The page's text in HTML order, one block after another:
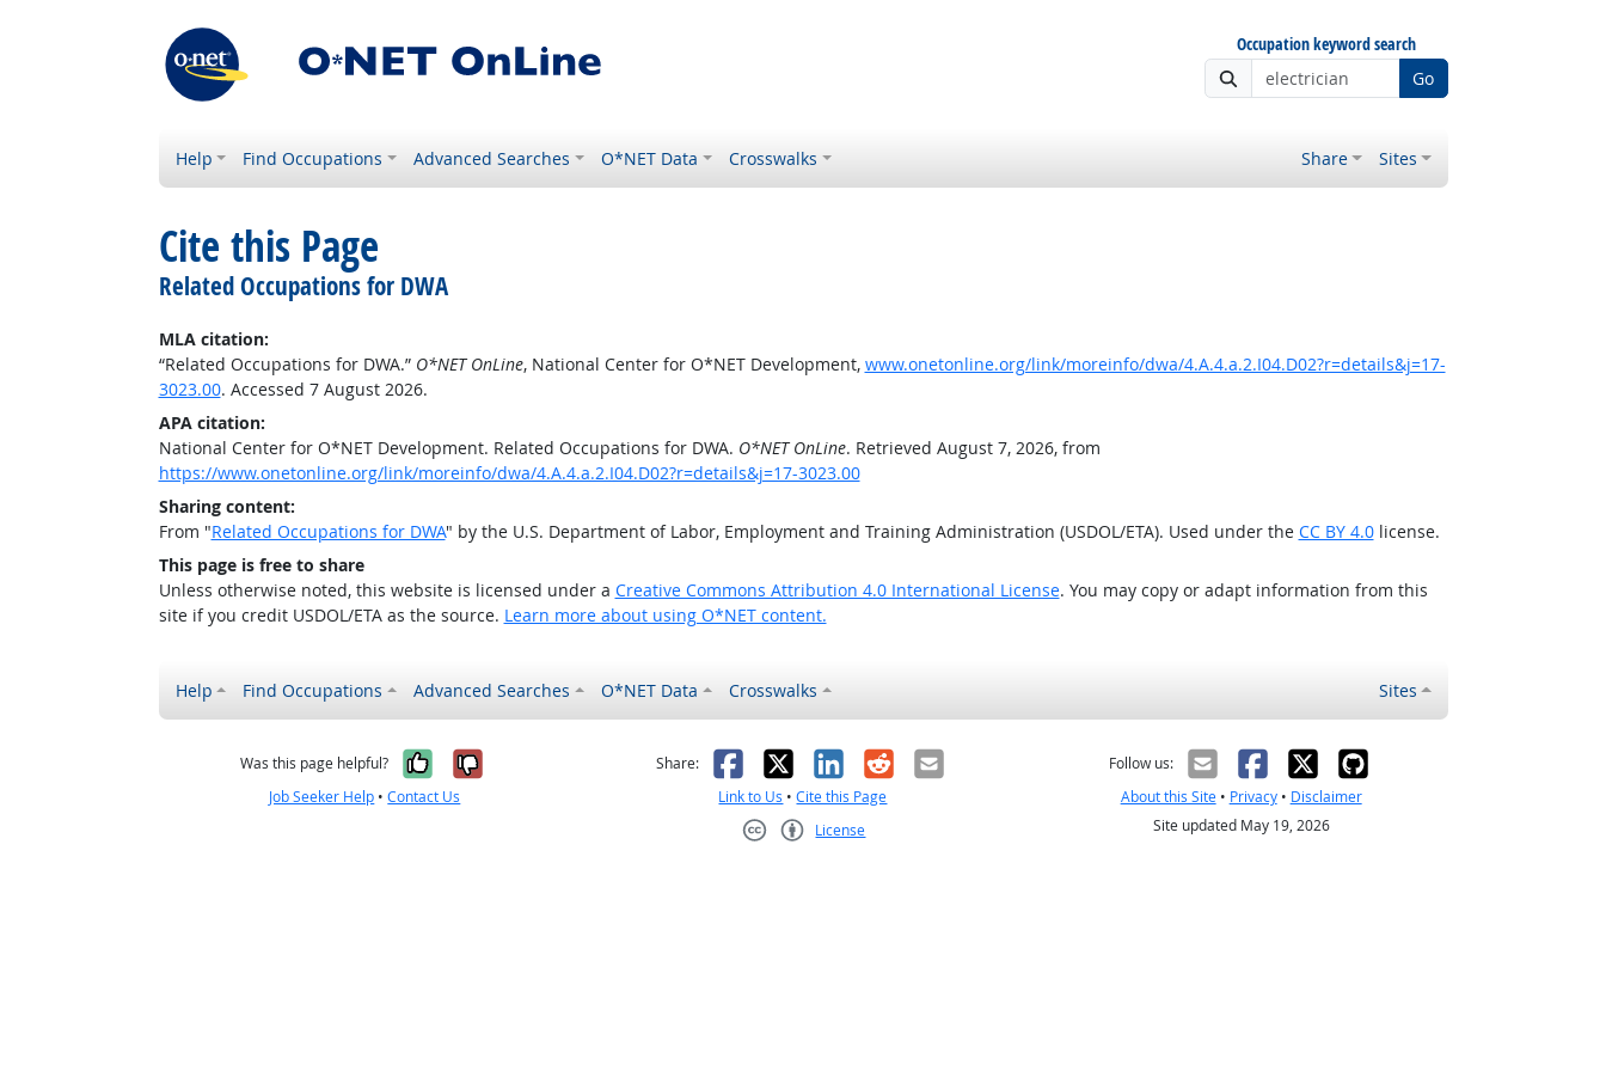
Occupation keyword search
Go
Help Find Occupations Advanced Searches O*NET Data Crosswalks Share Sites
Cite this Page
Related Occupations for DWA
MLA citation:
“Related Occupations for DWA.” O*NET OnLine, National Center for O*NET Development, www.onetonline.org/link/moreinfo/dwa/4.A.4.a.2.I04.D02?r=details&j=17-
3023.00. Accessed 7 August 2026.
APA citation:
National Center for O*NET Development. Related Occupations for DWA. O*NET OnLine. Retrieved August 7, 2026, from
https://www.onetonline.org/link/moreinfo/dwa/4.A.4.a.2.I04.D02?r=details&j=17-3023.00
Sharing content:
From "Related Occupations for DWA" by the U.S. Department of Labor, Employment and Training Administration (USDOL/ETA). Used under the CC BY 4.0license.
This page is free to share
Unless otherwise noted, this website is licensed under a Creative Commons Attribution 4.0 International License. You may copy or adapt information from this
site if you credit USDOL/ETA as the source. Learn more about using O*NET content.
Help Find Occupations Advanced Searches O*NET Data Crosswalks Sites
Was this page helpful? Yes, it was helpful
No, it was not helpful
Job Seeker Help •Contact Us
Share: Facebook
X LinkedIn
RedditEmail
Link to Us •Cite this Page
License
Follow us:
About this Site• Privacy• Disclaimer
Site updated May 19, 2026